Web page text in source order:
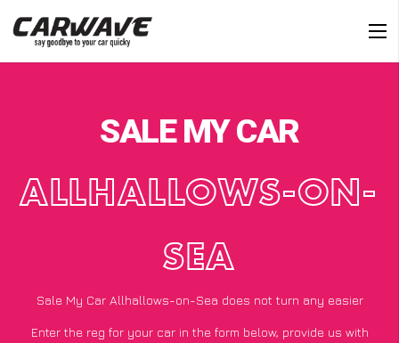
SALE MY CAR
ALLHALLOWS-ON-
SEA
Sale My Car Allhallows-on-Sea does not turn any easier
Enter the reg for your car in the form below, provide us with